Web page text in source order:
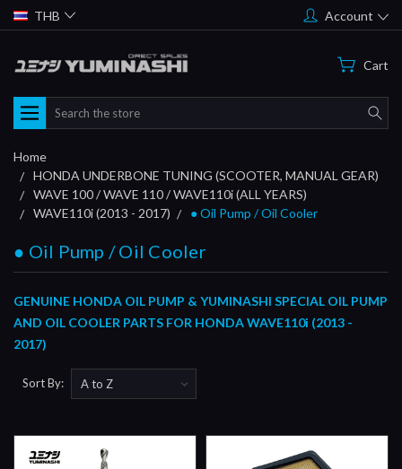
THB Account
Cart
Search
Home
HONDA UNDERBONE TUNING (SCOOTER, MANUAL GEAR)
WAVE 100 / WAVE 110 / WAVE110i (ALL YEARS)
WAVE110i (2013 - 2017)
● Oil Pump / Oil Cooler
● Oil Pump / Oil Cooler
GENUINE HONDA OIL PUMP & YUMINASHI SPECIAL OIL PUMP
AND OIL COOLER PARTS FOR HONDA WAVE110i (2013 -
2017)
Sort By: